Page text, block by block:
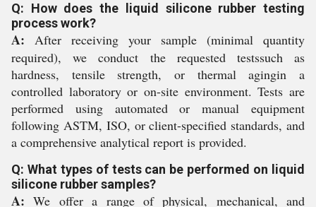
Q: How does the liquid silicone rubber testing
process work?
A: After receiving your sample (minimal quantity
required), we conduct the requested testssuch as
hardness, tensile strength, or thermal agingin a
controlled laboratory or on-site environment. Tests are
performed using automated or manual equipment
following ASTM, ISO, or client-specified standards, and
a comprehensive analytical report is provided.
Q: What types of tests can be performed on liquid
silicone rubber samples?
A: We offer a range of physical, mechanical, and